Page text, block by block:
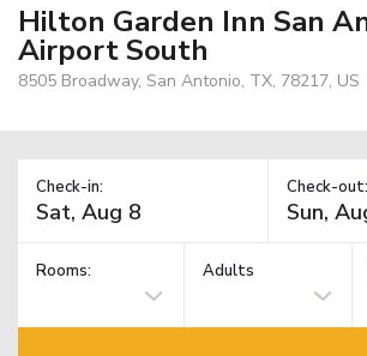
Hilton Garden Inn San
Airport South
8505 Broadway, San Antonio, TX, 78217, US
Check-in: Check-out:
Rooms: Adults